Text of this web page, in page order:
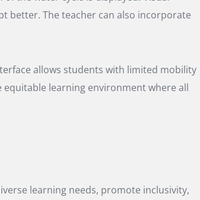
better. The teacher can also incorporate
allows students with limited mobility
learning environment where all
learning needs, promote inclusivity,